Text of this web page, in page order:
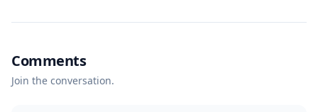
Comments
Join the conversation.